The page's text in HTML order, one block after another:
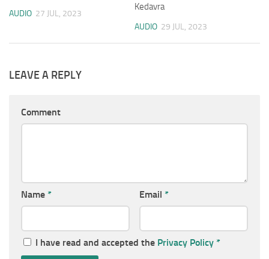
AUDIO 27 JUL, 2023
Kedavra
AUDIO 29 JUL, 2023
LEAVE A REPLY
Comment
Name * Email *
I have read and accepted the Privacy Policy *